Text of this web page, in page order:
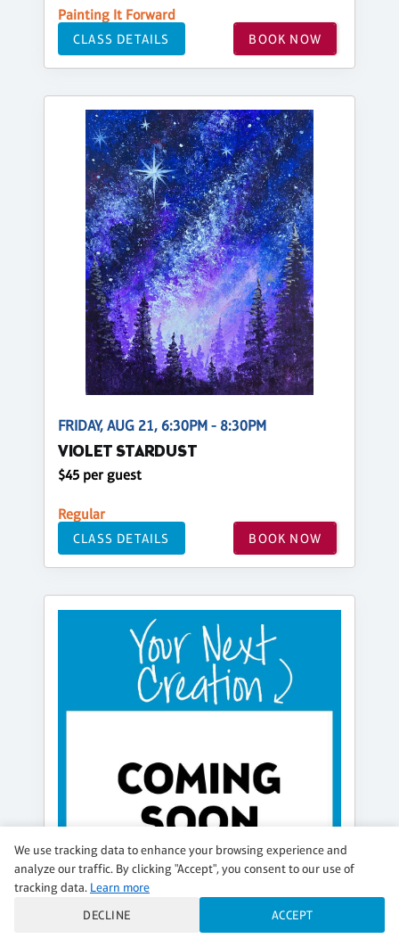
Painting It Forward
CLASS DETAILS BOOK NOW
FRIDAY, AUG 21, 6:30PM - 8:30PM
VIOLET STARDUST
$45 per guest
Regular
CLASS DETAILS BOOK NOW
We use tracking data to enhance your browsing experience and
analyze our traffic. By clicking "Accept", you consent to our use of
tracking data. Learn more
DECLINE
ACCEPT